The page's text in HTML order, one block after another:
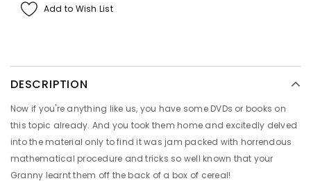
Add to Wish List
DESCRIPTION
Now if you're anything like us, you have some DVDs or books on
this topic already. And you took them home and excitedly delved
into the material only to find it was jam packed with horrendous
mathematical procedure and tricks so well known that your
Granny learnt them off the back of a box of cereal!